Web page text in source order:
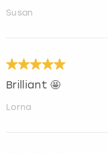
Susan
Brilliant 🤩
Lorna